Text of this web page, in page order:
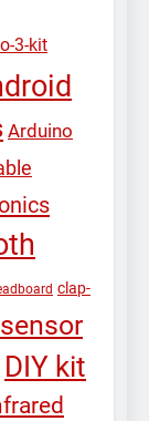
3-kit
Arduino
clap-
DIY kit